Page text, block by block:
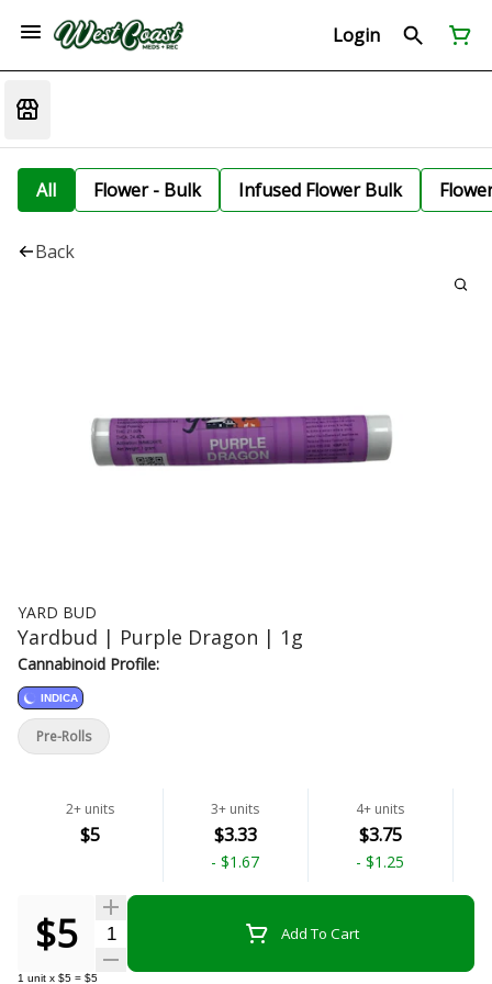
Login
All Flower - Bulk Infused Flower Bulk
Back
YARD BUD
Yardbud | Purple Dragon | 1g
Cannabinoid Profile:
INDICA
2+ units
$5
3+ units
$3.33
- $1.67
4+ units
$3.75
- $1.25
$5 Quantity Selector Add To Cart
1 unit x $5 = $5
Pre-Rolls